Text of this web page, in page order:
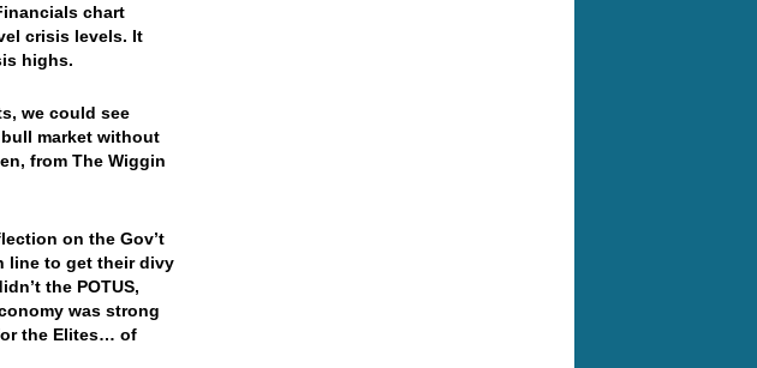
chart
crisis levels. It
highs.
we could see
market without
from The Wiggin
on the Gov’t
line to get their divy
the POTUS,
was strong
the Elites… of